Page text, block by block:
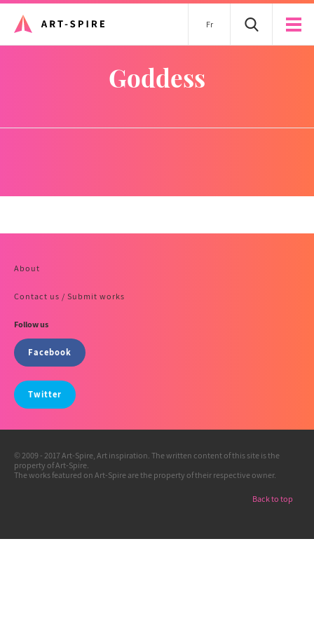
Fr
goddess
About
Contact us / Submit works
Follow us
Facebook
Twitter
© 2009 - 2017 Art-Spire, Art inspiration. The written content of this site is the
property of Art-Spire.
The works featured on Art-Spire are the property of their respective owner.
Back to top